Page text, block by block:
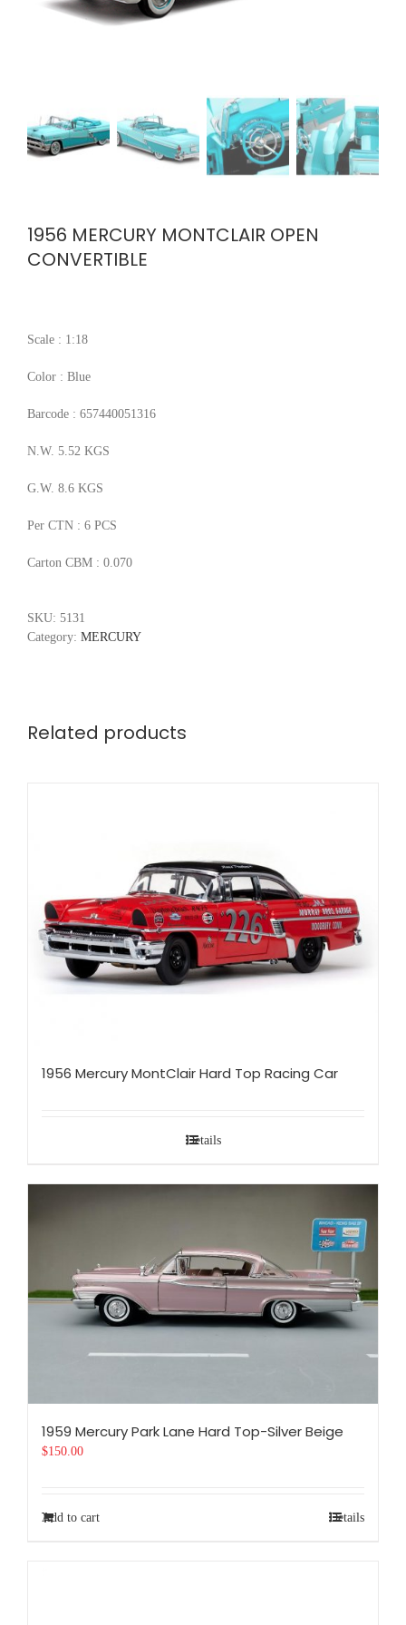
1956 MERCURY MONTCLAIR OPEN
CONVERTIBLE
Scale : 1:18
Color : Blue
Barcode : 657440051316
N.W. 5.52 KGS
G.W. 8.6 KGS
Per CTN : 6 PCS
Carton CBM : 0.070
SKU: 5131
Category: MERCURY
Related products
1956 Mercury MontClair Hard Top Racing Car
Details
1959 Mercury Park Lane Hard Top-Silver Beige
$150.00
Add to cart Details